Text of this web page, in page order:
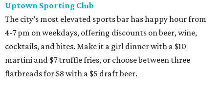
Uptown Sporting Club
The city’s most elevated sports bar has happy hour from
4-7 pm on weekdays, offering discounts on beer, wine,
cocktails, and bites. Make it a girl dinner with a $10
martini and $7 truffle fries, or choose between three
flatbreads for $8 with a $5 draft beer.